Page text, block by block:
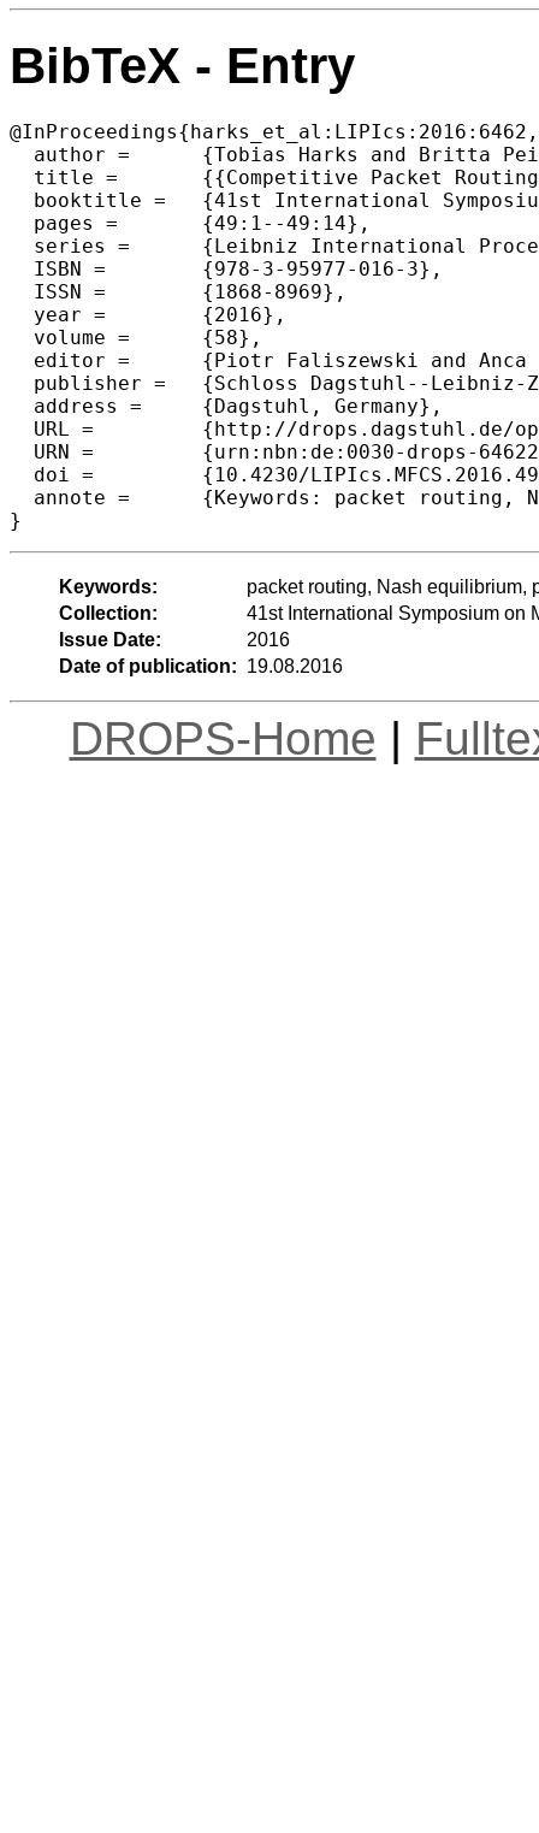
BibTeX - Entry
@InProceedings{harks_et_al:LIPIcs:2016:6462,
  author =	{Tobias Harks and Britta Peis and Daniel Schmand and Laura Vargas Koch},
  title =	{{Competitive Packet Routing with Priority Lists}},
  booktitle =	{41st International Symposium on Mathematical Foundations of Computer Science (MFCS 2016)},
  pages =	{49:1--49:14},
  series =	{Leibniz International Proceedings in Informatics (LIPIcs)},
  ISBN =	{978-3-95977-016-3},
  ISSN =	{1868-8969},
  year =	{2016},
  volume =	{58},
  editor =	{Piotr Faliszewski and Anca Muscholl and Rolf Niedermeier},
  publisher =	{Schloss Dagstuhl--Leibniz-Zentrum fuer Informatik},
  address =	{Dagstuhl, Germany},
  URL =		{http://drops.dagstuhl.de/opus/volltexte/2016/6462},
  URN =		{urn:nbn:de:0030-drops-64622},
  doi =		{10.4230/LIPIcs.MFCS.2016.49},
  annote =	{Keywords: packet routing, Nash equilibrium, price of anarchy, priority policy, complexity}
Keywords:
packet routing, Nash equilibrium,
Collection:
41st International Symposium on
Issue Date:
2016
Date of publication: 19.08.2016
DROPS-Home |